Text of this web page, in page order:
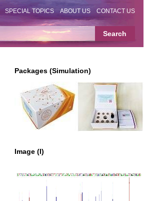
SPECIAL TOPICS ABOUT US CONTACT US
Packages (Simulation)
Image (I)